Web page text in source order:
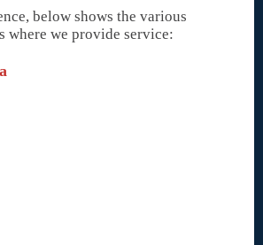
below shows the various
where we provide service: